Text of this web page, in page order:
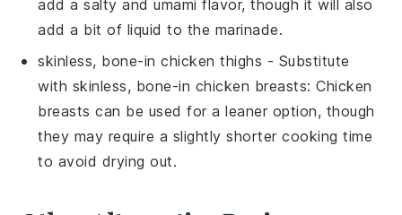
add a salty and umami flavor, though it will also
add a bit of liquid to the marinade.
skinless, bone-in chicken thighs - Substitute
with skinless, bone-in chicken breasts: Chicken
breasts can be used for a leaner option, though
they may require a slightly shorter cooking time
to avoid drying out.